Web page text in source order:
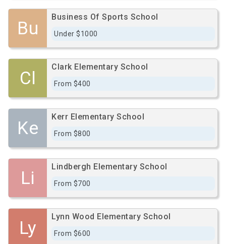
Bu
Business Of Sports School
Under $1000
Cl
Clark Elementary School
From $400
Ke
Kerr Elementary School
From $800
Li
Lindbergh Elementary School
From $700
Ly
Lynn Wood Elementary School
From $600